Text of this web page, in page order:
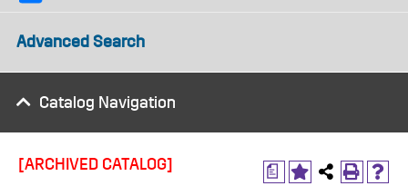
Advanced Search
Catalog Navigation
a
[ARCHIVED CATALOG]